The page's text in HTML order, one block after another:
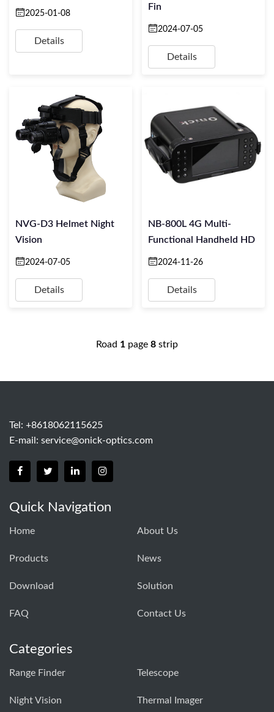
2025-01-08
Details
Fin
2024-07-05
Details
NVG-D3 Helmet Night
Vision
2024-07-05
Details
NB-800L 4G Multi-
Functional Handheld HD
2024-11-26
Details
Road 1 page 8 strip
Tel: +8618062115625
E-mail: service@onick-optics.com
Quick Navigation
Home About Us
Products News
Download Solution
FAQ Contact Us
Categories
Range Finder Telescope
Night Vision Thermal Imager